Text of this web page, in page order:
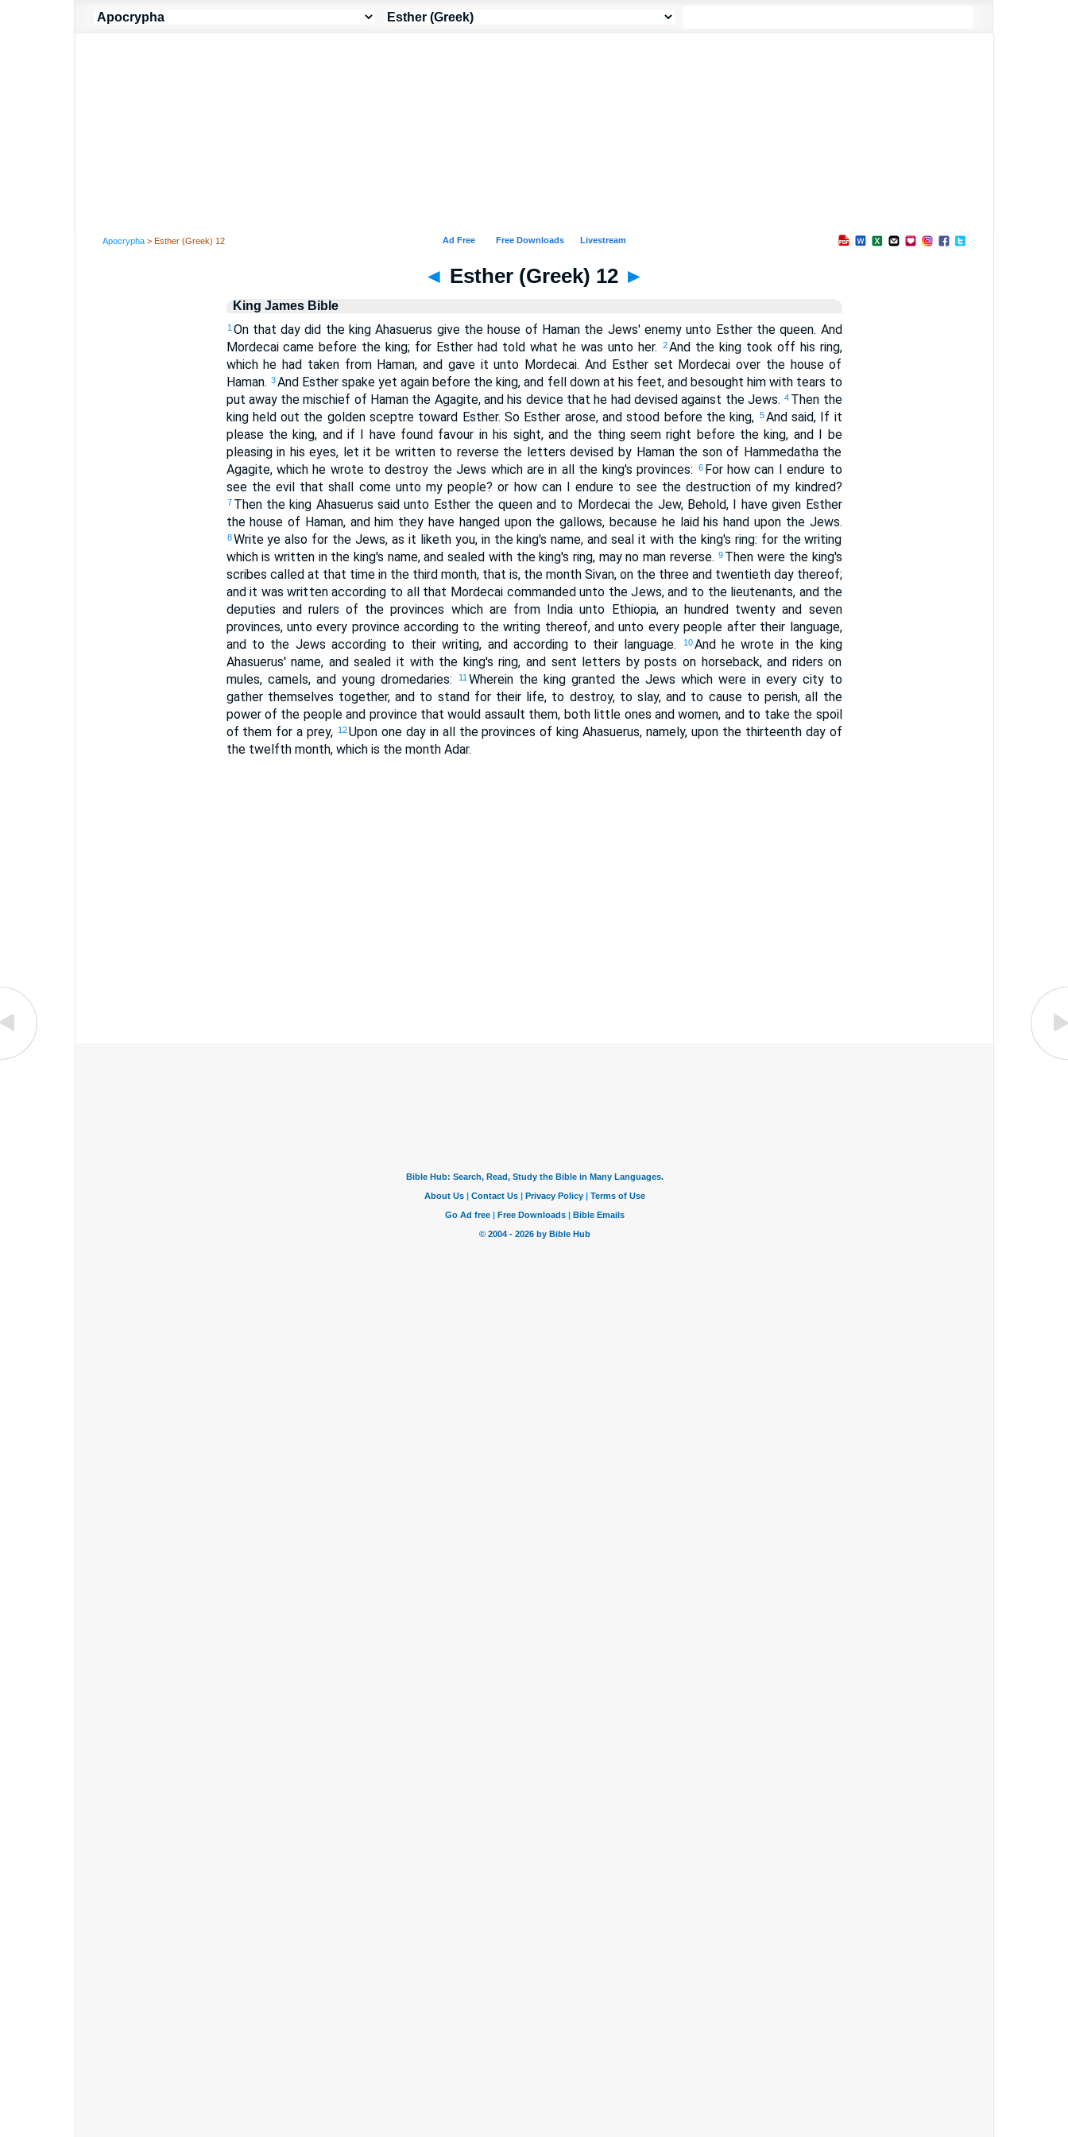
Apocrypha > Esther (Greek) 12
◄ Esther (Greek) 12 ►
King James Bible
1 On that day did the king Ahasuerus give the house of Haman the Jews' enemy unto Esther the queen. And
Mordecai came before the king; for Esther had told what he was unto her.
2And the king took off his ring,
which he had taken from Haman, and gave it unto Mordecai. And Esther set Mordecai over the house of
Haman. 3And Esther spake yet again before the king, and fell down at his feet, and besought him with tears to
put away the mischief of Haman the Agagite, and his device that he had devised against the Jews. 4 Then the
king held out the golden sceptre toward Esther. So Esther arose, and stood before the king, 5 And said, If it
please the king, and if I have found favour in his sight, and the thing seem right before the king, and I be
pleasing in his eyes, let it be written to reverse the letters devised by Haman the son of Hammedatha the
Agagite, which he wrote to destroy the Jews which are in all the king's provinces:
6 For how can I endure to
see the evil that shall come unto my people? or how can I endure to see the destruction of my kindred?
7 Then the king Ahasuerus said unto Esther the queen and to Mordecai the Jew, Behold, I have given Esther
the house of Haman, and him they have hanged upon the gallows, because he laid his hand upon the Jews.
8 Write ye also for the Jews, as it liketh you, in the king's name, and seal it with the king's ring: for the writing
which is written in the king's name, and sealed with the king's ring, may no man reverse. 9 Then were the king's
scribes called at that time in the third month, that is, the month Sivan, on the three and twentieth day thereof;
and it was written according to all that Mordecai commanded unto the Jews, and to the lieutenants, and the
deputies and rulers of the provinces which are from India unto Ethiopia, an hundred twenty and seven
provinces, unto every province according to the writing thereof, and unto every people after their language,
and to the Jews according to their writing, and according to their language.
10 And he wrote in the king
Ahasuerus' name, and sealed it with the king's ring, and sent letters by posts on horseback, and riders on
mules, camels, and young dromedaries:
11 Wherein the king granted the Jews which were in every city to
gather themselves together, and to stand for their life, to destroy, to slay, and to cause to perish, all the
power of the people and province that would assault them, both little ones and women, and to take the spoil
of them for a prey, 12Upon one day in all the provinces of king Ahasuerus, namely, upon the thirteenth day of
the twelfth month, which is the month Adar.